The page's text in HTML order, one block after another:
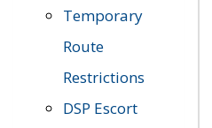
Temporary
Route
Restrictions
DSP Escort